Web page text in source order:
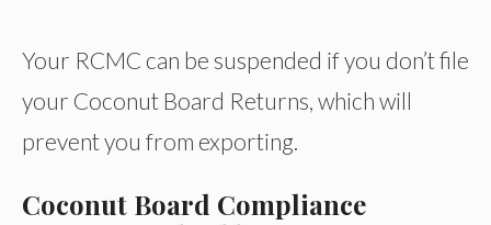
Your RCMC can be suspended if you don’t file
your Coconut Board Returns, which will
prevent you from exporting.
Coconut Board Compliance